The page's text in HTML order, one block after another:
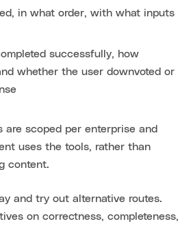
in what order, with what inputs
successfully, how
whether the user downvoted or
scoped per enterprise and
uses the tools, rather than
content.
and try out alternative routes.
on correctness, completeness,